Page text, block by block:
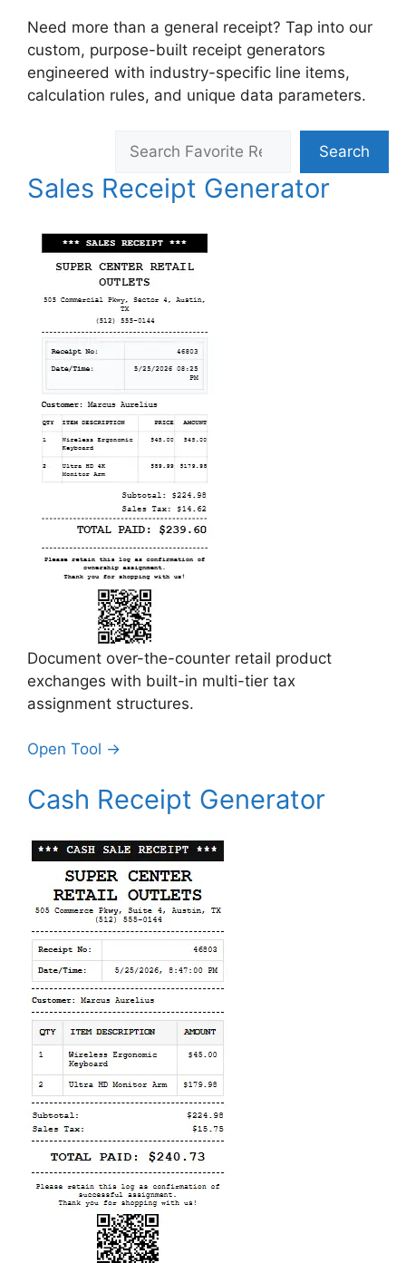
Need more than a general receipt? Tap into our
custom, purpose-built receipt generators
engineered with industry-specific line items,
calculation rules, and unique data parameters.
Search
Sales Receipt Generator
Document over-the-counter retail product
exchanges with built-in multi-tier tax
assignment structures.
Open Tool →
Cash Receipt Generator